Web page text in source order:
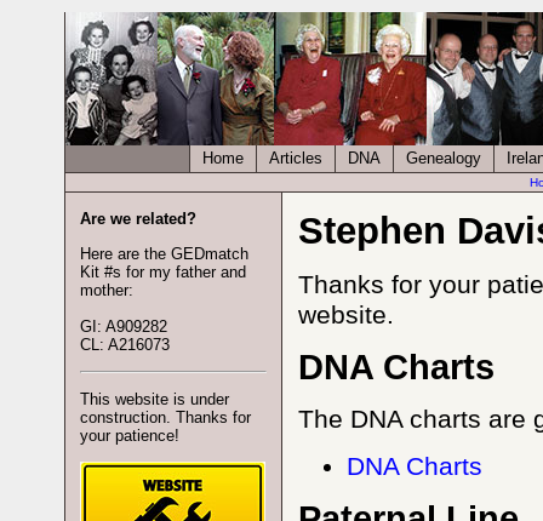
Home Articles DNA Genealogy
Stephen
Thanks for your
website.
DNA Charts
The DNA charts are
DNA Charts
Are we related?
Here are the GEDmatch
Kit #s for my father and
mother:
GI: A909282
CL: A216073
This website is under
construction. Thanks for
your patience!